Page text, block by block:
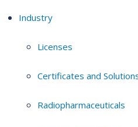
Industry
Licenses
Certificates and
Radiopharmaceuticals